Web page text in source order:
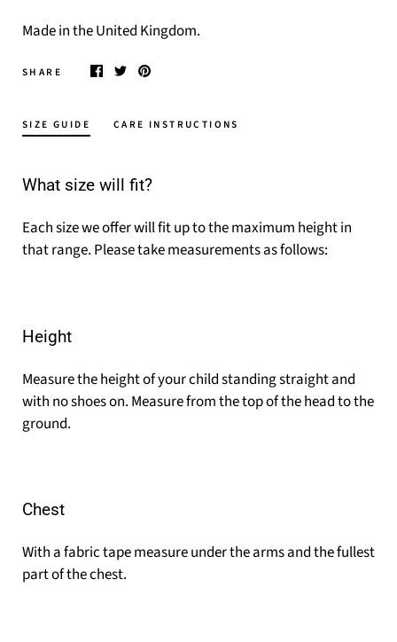
Made in the United Kingdom.
SHARE
SIZE GUIDE CARE INSTRUCTIONS
What size will fit?
Each size we offer will fit up to the maximum height in
that range. Please take measurements as follows:
Height
Measure the height of your child standing straight and
with no shoes on. Measure from the top of the head to the
ground.
Chest
With a fabric tape measure under the arms and the fullest
part of the chest.